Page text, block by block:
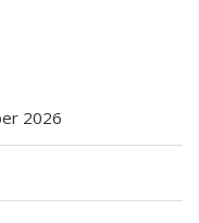
2026